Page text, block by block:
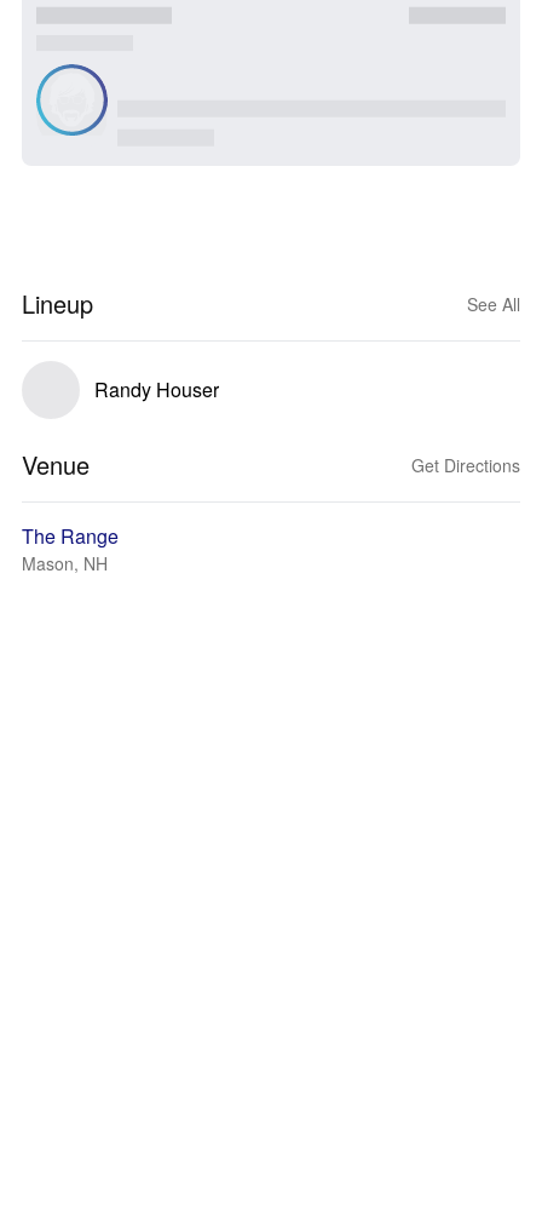
Lineup See All
Randy Houser
Venue Get Directions
The Range
Mason, NH